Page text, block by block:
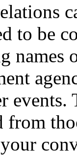
to be
names
from